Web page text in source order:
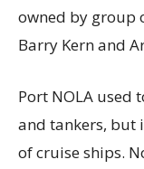
owned by group
Barry Kern and
Port NOLA used
and tankers, but
of cruise ships.